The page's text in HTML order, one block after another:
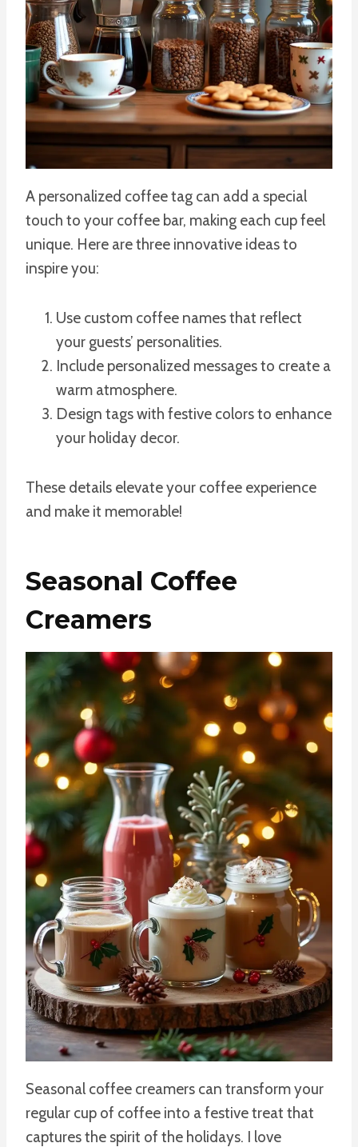
A personalized coffee tag can add a special
touch to your coffee bar, making each cup feel
unique. Here are three innovative ideas to
inspire you:
Use custom coffee names that reflect
your guests’ personalities.
Include personalized messages to create a
warm atmosphere.
Design tags with festive colors to enhance
your holiday decor.
These details elevate your coffee experience
and make it memorable!
Seasonal Coffee
Creamers
Seasonal coffee creamers can transform your
regular cup of coffee into a festive treat that
captures the spirit of the holidays. I love